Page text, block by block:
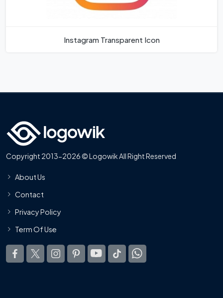
Instagram Transparent Icon
Copyright 2013-2026 © Logowik All Right Reserved
About Us
Contact
Privacy Policy
Term Of Use